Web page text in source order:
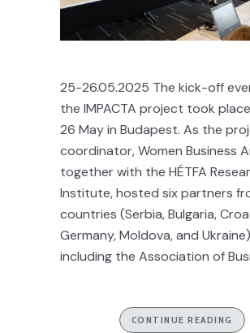
25-26.05.2025 The kick-off
the IMPACTA project took
26 May in Budapest. As the
coordinator, Women Business
together with the HÉTFA
Institute, hosted six partners
countries (Serbia, Bulgaria,
Germany, Moldova, and
including the Association of
CONTINUE READING